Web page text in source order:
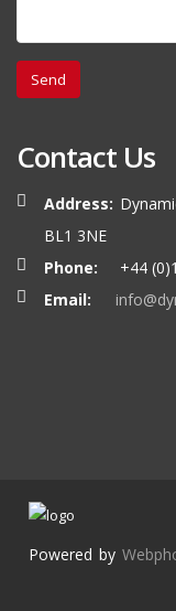
Contact Us
Address:
BL1 3NE
Phone:
+44
Email:
Powered by